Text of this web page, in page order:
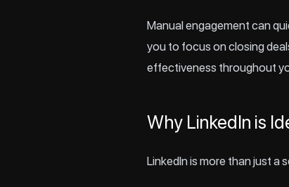
Manual engagement can
you to focus on closing
effectiveness throughout
Why LinkedIn is
LinkedIn is more than just a